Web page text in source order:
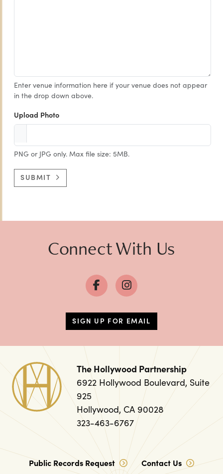
Enter venue information here if your venue does not appear
in the drop down above.
Upload Photo
PNG or JPG only. Max file size: 5MB.
SUBMIT
Connect With Us
SIGN UP FOR EMAIL
The Hollywood Partnership
6922 Hollywood Boulevard, Suite
925
Hollywood, CA 90028
323-463-6767
Public Records Request Contact Us